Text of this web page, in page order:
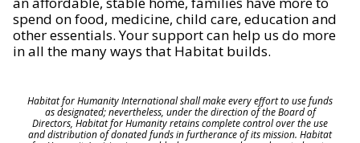
spend on food, medicine, child care, education and
other essentials. Your support can help us do more
in all the many ways that Habitat builds.
Habitat for Humanity International shall make every effort to use funds
as designated; nevertheless, under the direction of the Board of
Directors, Habitat for Humanity retains complete control over the use
and distribution of donated funds in furtherance of its mission. Habitat